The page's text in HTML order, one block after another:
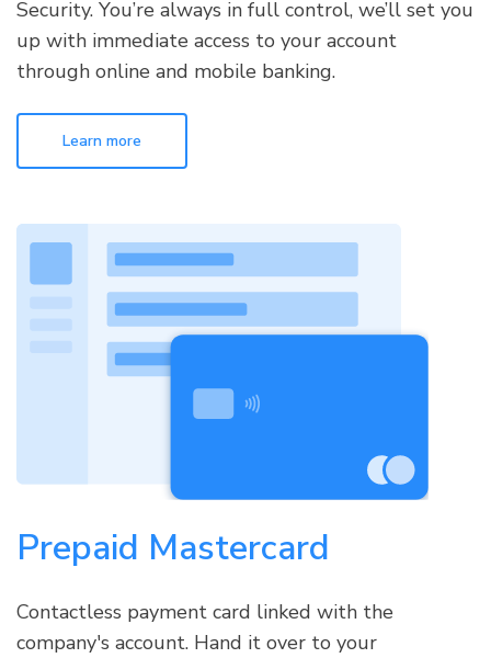
Security. You’re always in full control, we’ll set you
up with immediate access to your account
through online and mobile banking.
Learn more
Prepaid Mastercard
Contactless payment card linked with the
company's account. Hand it over to your